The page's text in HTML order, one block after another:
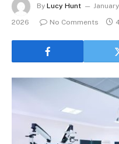
By Lucy Hunt
2026
No Comments